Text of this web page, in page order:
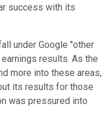
success with its
under Google "other
results. As the
more into these areas,
its results for those
was pressured into